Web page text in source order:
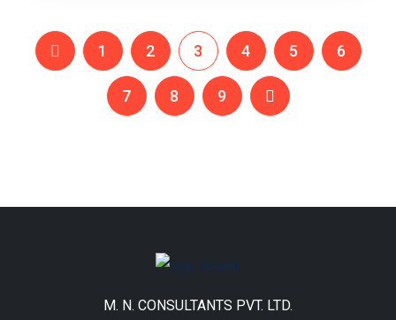
1 2 3 4 5 6
7 8 9
M. N. CONSULTANTS PVT. LTD.